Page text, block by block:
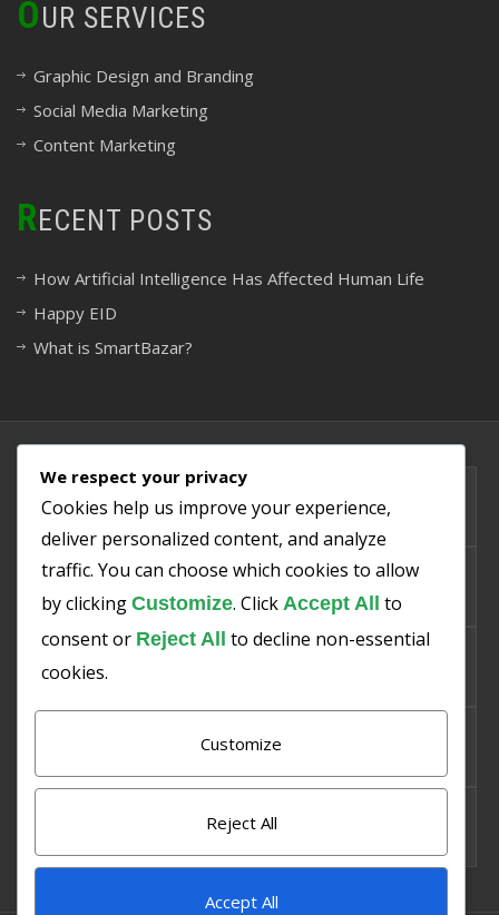
OUR SERVICES
Graphic Design and Branding
Social Media Marketing
Content Marketing
RECENT POSTS
How Artificial Intelligence Has Affected Human Life
Happy EID
What is SmartBazar?
PMIS
SMART SAKHT
SMART BAZAR
We respect your privacy
Cookies help us improve your experience,
deliver personalized content, and analyze
traffic. You can choose which cookies to allow
by clicking Customize. Click Accept All to
consent or Reject All to decline non-essential
cookies.
Customize
Reject All
Accept All